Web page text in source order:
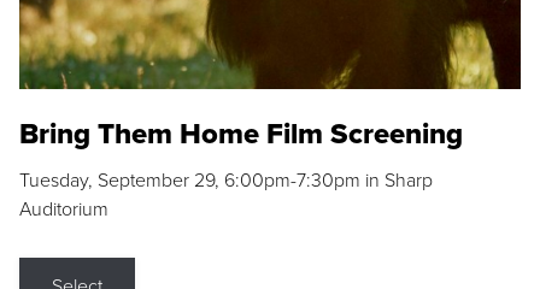
Bring Them Home Film Screening
Tuesday, September 29, 6:00pm-7:30pm in Sharp
Auditorium